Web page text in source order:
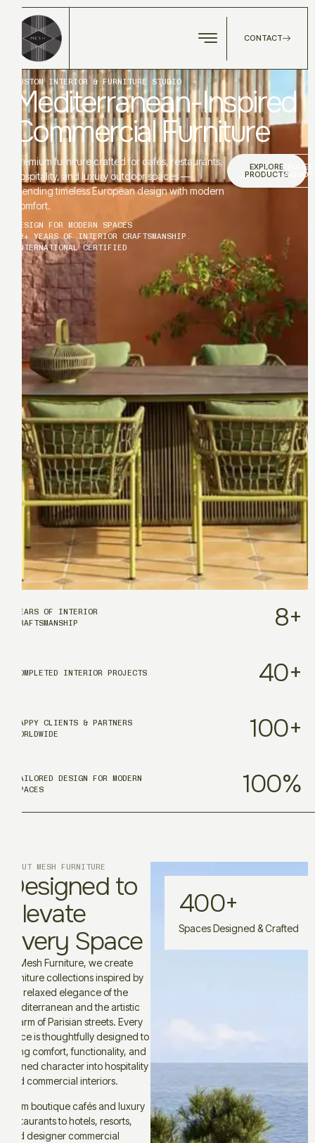
CONTACT
CUSTOM INTERIOR & FURNITURE STUDIO
Mediterranean-Inspired
Commercial Furniture
Premium furniture crafted for cafés, restaurants,
hospitality, and luxury outdoor spaces —
blending timeless European design with modern
comfort.
EXPLORE
PRODUCTS
A
DESIGN FOR MODERN SPACES
12+ YEARS OF INTERIOR CRAFTSMANSHIP.
INTERNATIONAL CERTIFIED
YEARS OF INTERIOR
CRAFTSMANSHIP
8+
COMPLETED INTERIOR PROJECTS 40+
HAPPY CLIENTS & PARTNERS
WORLDWIDE
100+
TAILORED DESIGN FOR MODERN
SPACES
100%
Spaces Designed & Crafted
400+
ABOUT MESH FURNITURE
Designed to
Elevate
Every Space
At Mesh Furniture, we create
furniture collections inspired by
the relaxed elegance of the
Mediterranean and the artistic
charm of Parisian streets. Every
piece is thoughtfully designed to
bring comfort, functionality, and
refined character into hospitality
and commercial interiors.
From boutique cafés and luxury
restaurants to hotels, resorts,
and designer commercial